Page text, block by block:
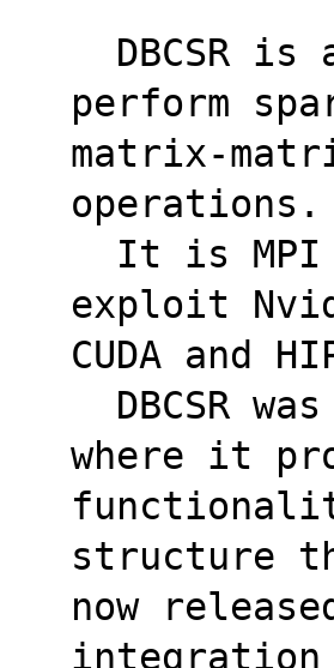
perform
matrix-
operations.
exploit
CUDA and
where it
structure
now